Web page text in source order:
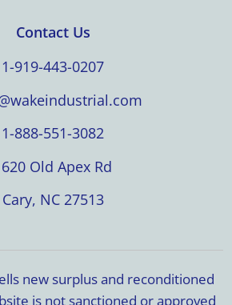
Contact Us
1-919-443-0207
1-888-551-3082
Old Apex Rd
Cary, NC 27513
new surplus and reconditioned
is not sanctioned or approved